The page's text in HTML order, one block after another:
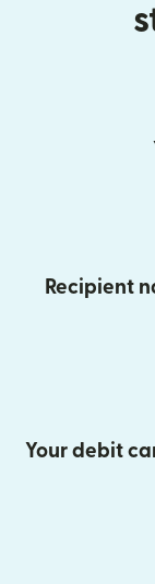
Recipient
Your debit